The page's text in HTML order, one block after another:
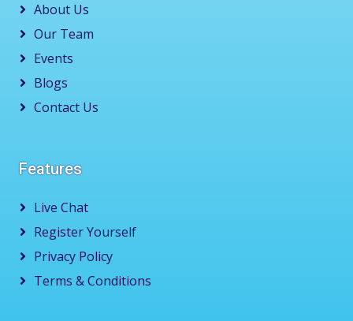
About Us
Our Team
Events
Blogs
Contact Us
Features
Live Chat
Register Yourself
Privacy Policy
Terms & Conditions